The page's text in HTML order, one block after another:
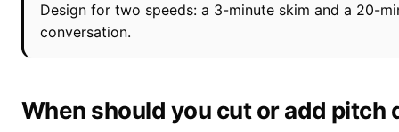
Design for two speeds: a 3-minute skim and a 20-
conversation.
When should you cut or add pitch